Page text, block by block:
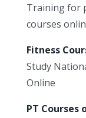
Training for
courses
Fitness
Study
Online
PT Courses